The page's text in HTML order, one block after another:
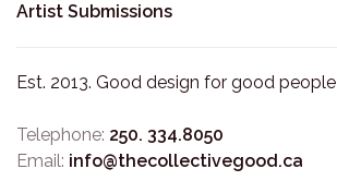
Artist Submissions
Est. 2013. Good design for good people
Telephone: 250. 334.8050
Email: info@thecollectivegood.ca